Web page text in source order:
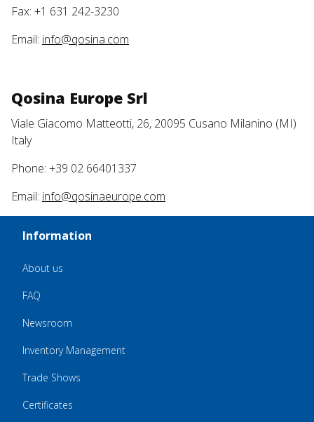
Fax: +1 631 242-3230
Email: info@qosina.com
Qosina Europe Srl
Viale Giacomo Matteotti, 26, 20095 Cusano Milanino (MI)
Italy
Phone: +39 02 66401337
Email: info@qosinaeurope.com
Information
About us
FAQ
Newsroom
Inventory Management
Trade Shows
Certificates